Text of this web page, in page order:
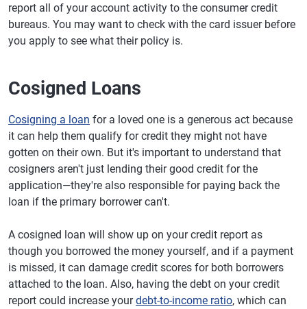
report all of your account activity to the consumer credit
bureaus. You may want to check with the card issuer before
you apply to see what their policy is.
Cosigned Loans
Cosigning a loan for a loved one is a generous act because
it can help them qualify for credit they might not have
gotten on their own. But it's important to understand that
cosigners aren't just lending their good credit for the
application—they're also responsible for paying back the
loan if the primary borrower can't.
A cosigned loan will show up on your credit report as
though you borrowed the money yourself, and if a payment
is missed, it can damage credit scores for both borrowers
attached to the loan. Also, having the debt on your credit
report could increase yourdebt-to-income ratio, which can